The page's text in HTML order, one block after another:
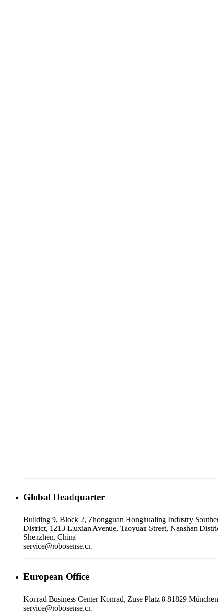
Global Headquarter
Building 9, Block 2, Zhongguan Honghualing Industry
District, 1213 Liuxian Avenue, Taoyuan Street, Nanshan
Shenzhen, China
service@robosense.cn
European Office
Konrad Business Center Konrad, Zuse Platz 8 81829 München
service@robosense.cn